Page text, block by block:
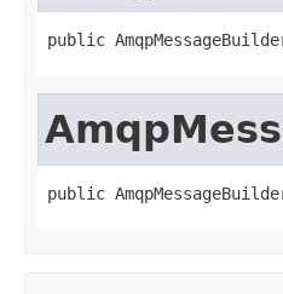
public
public